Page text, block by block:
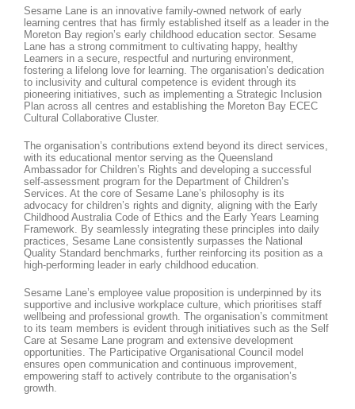
Sesame Lane is an innovative family-owned network of early
learning centres that has firmly established itself as a leader in the
Moreton Bay region’s early childhood education sector. Sesame
Lane has a strong commitment to cultivating happy, healthy
Learners in a secure, respectful and nurturing environment,
fostering a lifelong love for learning. The organisation’s dedication
to inclusivity and cultural competence is evident through its
pioneering initiatives, such as implementing a Strategic Inclusion
Plan across all centres and establishing the Moreton Bay ECEC
Cultural Collaborative Cluster.
The organisation’s contributions extend beyond its direct services,
with its educational mentor serving as the Queensland
Ambassador for Children’s Rights and developing a successful
self-assessment program for the Department of Children’s
Services. At the core of Sesame Lane’s philosophy is its
advocacy for children’s rights and dignity, aligning with the Early
Childhood Australia Code of Ethics and the Early Years Learning
Framework. By seamlessly integrating these principles into daily
practices, Sesame Lane consistently surpasses the National
Quality Standard benchmarks, further reinforcing its position as a
high-performing leader in early childhood education.
Sesame Lane’s employee value proposition is underpinned by its
supportive and inclusive workplace culture, which prioritises staff
wellbeing and professional growth. The organisation’s commitment
to its team members is evident through initiatives such as the Self
Care at Sesame Lane program and extensive development
opportunities. The Participative Organisational Council model
ensures open communication and continuous improvement,
empowering staff to actively contribute to the organisation’s
growth.